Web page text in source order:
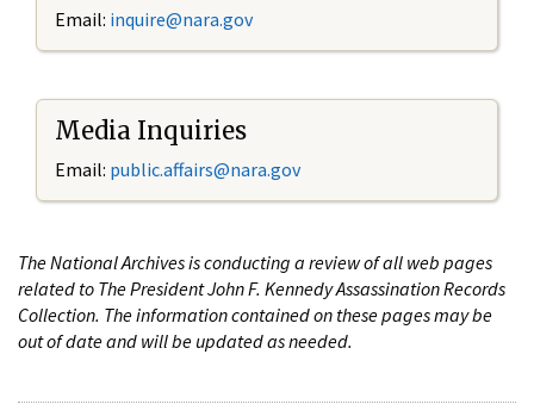
Email: inquire@nara.gov
Media Inquiries
Email: public.affairs@nara.gov
The National Archives is conducting a review of all web pages
related to The President John F. Kennedy Assassination Records
Collection. The information contained on these pages may be
out of date and will be updated as needed.